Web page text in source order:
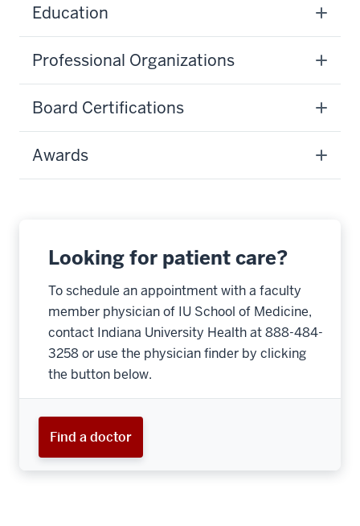
Education
Professional Organizations
Board Certifications
Awards
Looking for patient care?
To schedule an appointment with a faculty
member physician of IU School of Medicine,
contact Indiana University Health at 888-484-
3258 or use the physician finder by clicking
the button below.
Find a doctor